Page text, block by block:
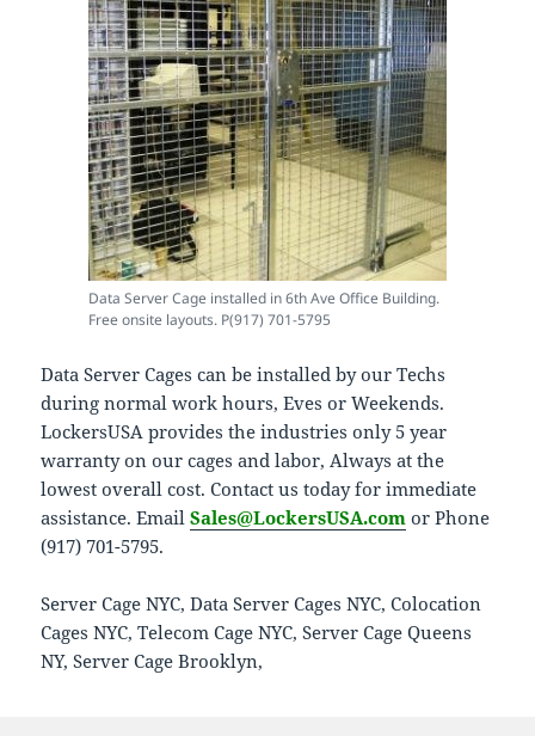
Data Server Cage installed in 6th Ave Office Building.
Free onsite layouts. P(917) 701-5795
Data Server Cages can be installed by our Techs
during normal work hours, Eves or Weekends.
LockersUSA provides the industries only 5 year
warranty on our cages and labor, Always at the
lowest overall cost. Contact us today for immediate
assistance. EmailSales@LockersUSA.com or Phone
(917) 701-5795.
Server Cage NYC, Data Server Cages NYC, Colocation
Cages NYC, Telecom Cage NYC, Server Cage Queens
NY, Server Cage Brooklyn,